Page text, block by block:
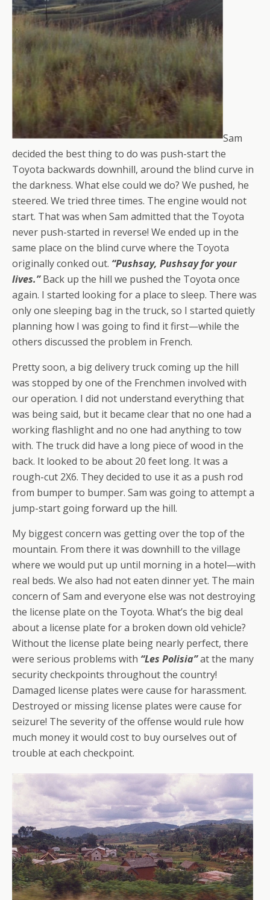
Sam
decided the best thing to do was push-start the
Toyota backwards downhill, around the blind curve in
the darkness. What else could we do? We pushed, he
steered. We tried three times. The engine would not
start. That was when Sam admitted that the Toyota
never push-started in reverse! We ended up in the
same place on the blind curve where the Toyota
originally conked out. “Pushsay, Pushsay for your
lives.”Back up the hill we pushed the Toyota once
again. I started looking for a place to sleep. There was
only one sleeping bag in the truck, so I started quietly
planning how I was going to find it first—while the
others discussed the problem in French.
Pretty soon, a big delivery truck coming up the hill
was stopped by one of the Frenchmen involved with
our operation. I did not understand everything that
was being said, but it became clear that no one had a
working flashlight and no one had anything to tow
with. The truck did have a long piece of wood in the
back. It looked to be about 20 feet long. It was a
rough-cut 2X6. They decided to use it as a push rod
from bumper to bumper. Sam was going to attempt a
jump-start going forward up the hill.
My biggest concern was getting over the top of the
mountain. From there it was downhill to the village
where we would put up until morning in a hotel—with
real beds. We also had not eaten dinner yet. The main
concern of Sam and everyone else was not destroying
the license plate on the Toyota. What’s the big deal
about a license plate for a broken down old vehicle?
Without the license plate being nearly perfect, there
were serious problems with “Les Polisia”at the many
security checkpoints throughout the country!
Damaged license plates were cause for harassment.
Destroyed or missing license plates were cause for
seizure! The severity of the offense would rule how
much money it would cost to buy ourselves out of
trouble ateach checkpoint.